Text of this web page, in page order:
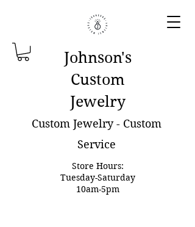
Johnson's
Custom
Jewelry
Custom Jewelry - Custom
Service
Store Hours:
Tuesday-Saturday
10am-5pm